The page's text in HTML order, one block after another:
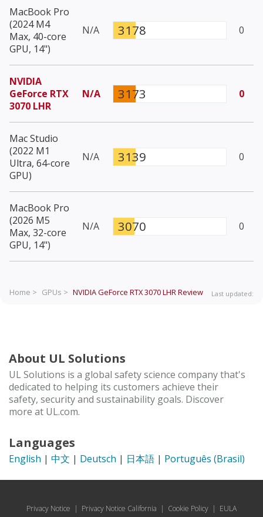
MacBook Pro
(2024 M4
Max, 40-core
GPU, 14")
N/A 3178 0
NVIDIA
GeForce RTX
3070 LHR
N/A 3173 0
Mac Studio
(2022 M1
Ultra, 64-core
GPU)
N/A 3139 0
MacBook Pro
(2026 M5
Max, 32-core
GPU, 14")
N/A 3070 0
Home > GPUs > NVIDIA GeForce RTX 3070 LHRReview Last updated:
About UL Solutions
UL Solutions is a global safety science company that's
dedicated to helping its customers achieve their
safety, security and sustainability goals. Discover
more at UL.com.
Languages
English | 中文 | Deutsch | 日本語 | Português (Brasil)
Privacy Notice | Privacy Notice California | Cookie Policy | EULA